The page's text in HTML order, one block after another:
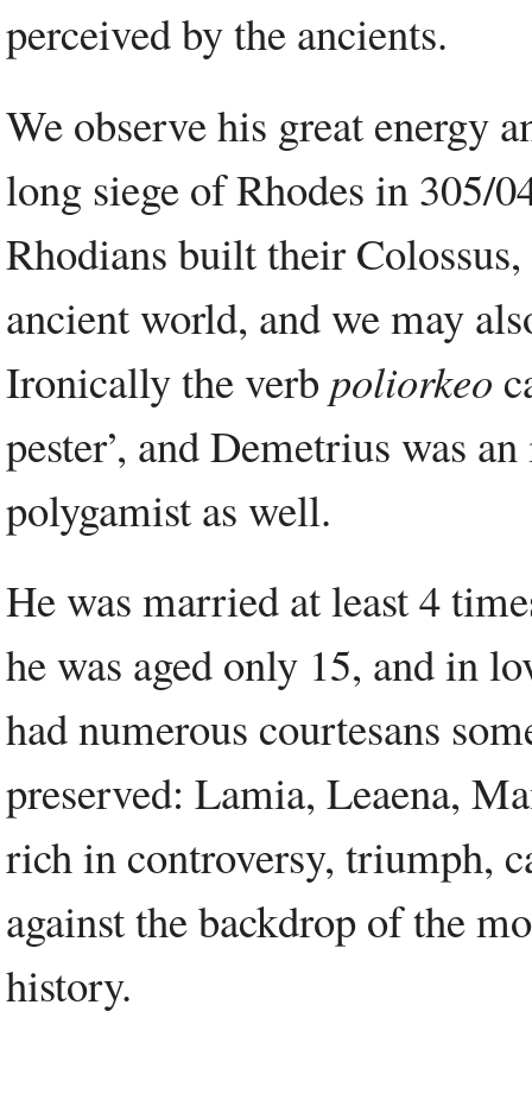
perceived by the ancients.
We observe his great energy
long siege of Rhodes in 305/
Rhodians built their
ancient world, and we may
Ironically the verb poliorkeo
pester’, and Demetrius was
polygamist as well.
He was married at least 4
he was aged only 15, and in
had numerous courtesans
preserved: Lamia, Leaena,
rich in controversy, triumph,
against the backdrop of the
history.